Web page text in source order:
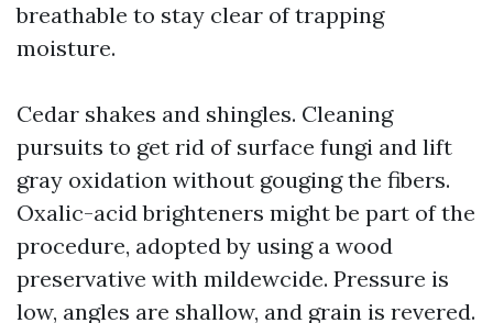
breathable to stay clear of trapping
moisture.
Cedar shakes and shingles. Cleaning
pursuits to get rid of surface fungi and lift
gray oxidation without gouging the fibers.
Oxalic-acid brighteners might be part of the
procedure, adopted by using a wood
preservative with mildewcide. Pressure is
low, angles are shallow, and grain is revered.